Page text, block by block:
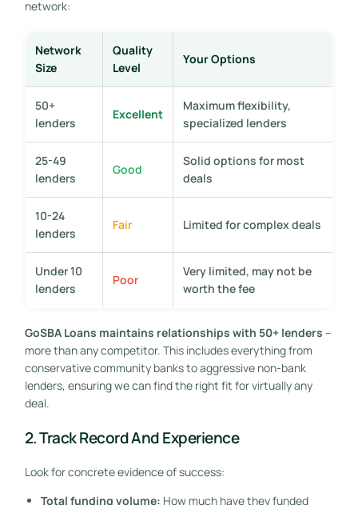
network:
Network
Size
Quality
Level
Your Options
50+
lenders
Excellent
Maximum flexibility,
specialized lenders
25-49
lenders
Good
Solid options for most
deals
10-24
lenders
Fair Limited for complex deals
Under 10
lenders
Poor
Very limited, may not be
worth the fee
GoSBA Loans maintains relationships with 50+ lenders –
more than any competitor. This includes everything from
conservative community banks to aggressive non-bank
lenders, ensuring we can find the right fit for virtually any
deal.
2. Track Record And Experience
Look for concrete evidence of success:
Total funding volume: How much have they funded